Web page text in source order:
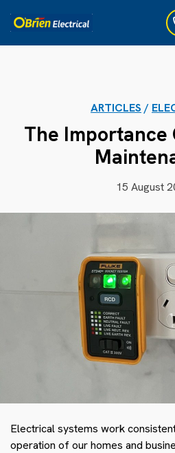
ARTICLES /
The
15 August
Electrical systems work
operation of our homes and